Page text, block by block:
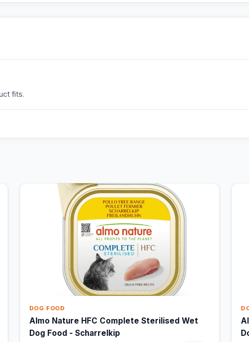
fits.
DOG FOOD
Almo Nature HFC Complete Sterilised Wet
Dog Food - Scharrelkip